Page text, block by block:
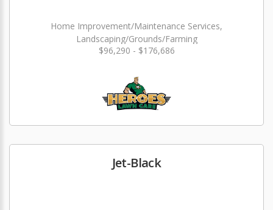
Home Improvement/Maintenance Services,
Landscaping/Grounds/Farming
$96,290 - $176,686
Jet-Black